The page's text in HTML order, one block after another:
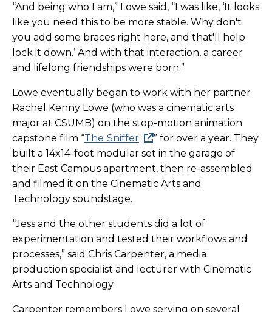
“And being who I am,” Lowe said, “I was like, ‘It looks
like you need this to be more stable. Why don't
you add some braces right here, and that'll help
lock it down.’ And with that interaction, a career
and lifelong friendships were born.”
Lowe eventually began to work with her partner
Rachel Kenny Lowe (who was a cinematic arts
major at CSUMB) on the stop-motion animation
capstone film “The Sniffer
” for over a year. They
built a 14x14-foot modular set in the garage of
their East Campus apartment, then re-assembled
and filmed it on the Cinematic Arts and
Technology soundstage.
“Jess and the other students did a lot of
experimentation and tested their workflows and
processes,” said Chris Carpenter, a media
production specialist and lecturer with Cinematic
Arts and Technology.
Carpenter remembers Lowe serving on several